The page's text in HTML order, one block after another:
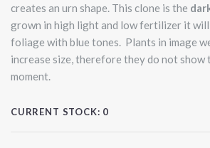
creates an urn shape. This clone is the
grown in high light and low fertilizer it
foliage with blue tones. Plants in image
increase size, therefore they do not show
moment.
CURRENT STOCK: 0